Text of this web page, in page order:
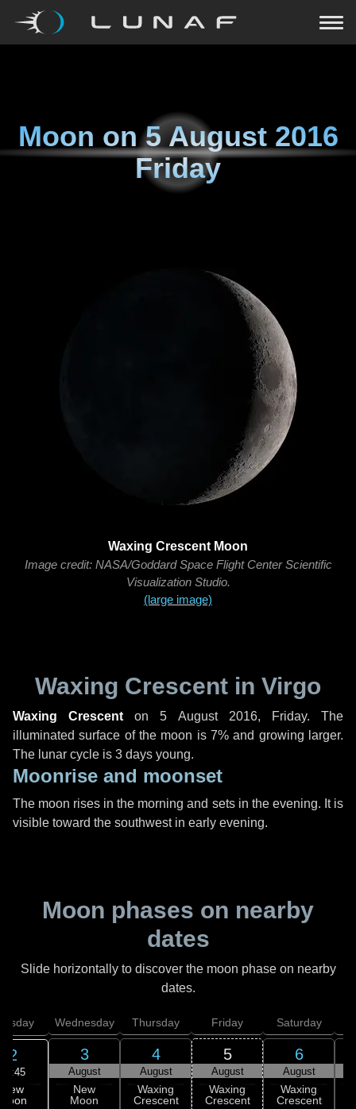
Moon on5 August 2016
Friday
Waxing Crescent Moon
Image credit: NASA/Goddard Space Flight Center Scientific
Visualization Studio.
(large image)
Waxing Crescent in Virgo
Waxing Crescent on5 August 2016, Friday. The
illuminated surface of the moon is 7% and growing larger.
The lunar cycle is 3 days young.
Moonrise and moonset
The moon rises in the morning and sets in the evening. It is
visible toward the southwest in early evening.
Moon phases on nearby
dates
Slide horizontally to discover the moon phase on nearby
dates.
2
20:45
New
Wednesday
3
August
New
Moon
Thursday
4
August
Waxing
Crescent
Friday
5
August
Waxing
Crescent
Saturday
6
August
Waxing
Crescent